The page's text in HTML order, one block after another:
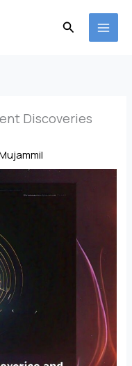
Search
Discoveries